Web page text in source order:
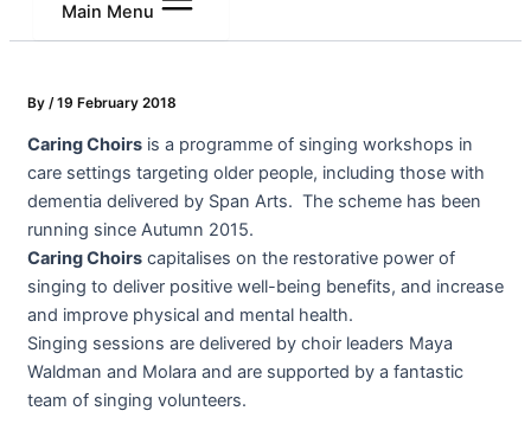
Main Menu
By /19 February 2018
CaringChoirsis a programme of singing workshops in
care settings targeting older people, including those with
dementia delivered by Span Arts. The scheme has been
running since Autumn 2015.
CaringChoirscapitalises on the restorative power of
singing to deliver positive well-being benefits, and increase
and improve physical and mental health.
Singing sessions are delivered by choir leaders Maya
Waldman and Molara and are supported by a fantastic
team of singing volunteers.